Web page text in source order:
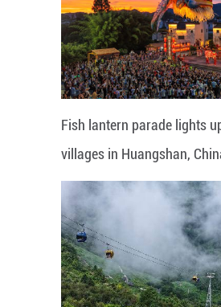
Fish lantern parade lights
villages in Huangshan,